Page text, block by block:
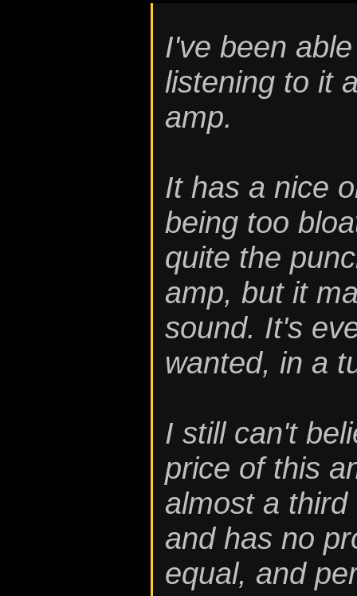
I've been
listening to it
amp.
It has a nice
being too
quite the
amp, but it
sound. It's
wanted, in a
I still can't
price of this
almost a
and has no
equal, and